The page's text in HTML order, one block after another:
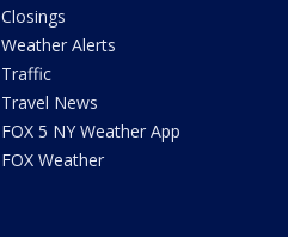
Closings
Weather Alerts
Traffic
Travel News
FOX 5 NY Weather App
FOX Weather